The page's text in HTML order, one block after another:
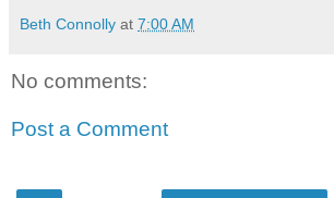
Beth Connolly at 7:00 AM
No comments:
Post a Comment